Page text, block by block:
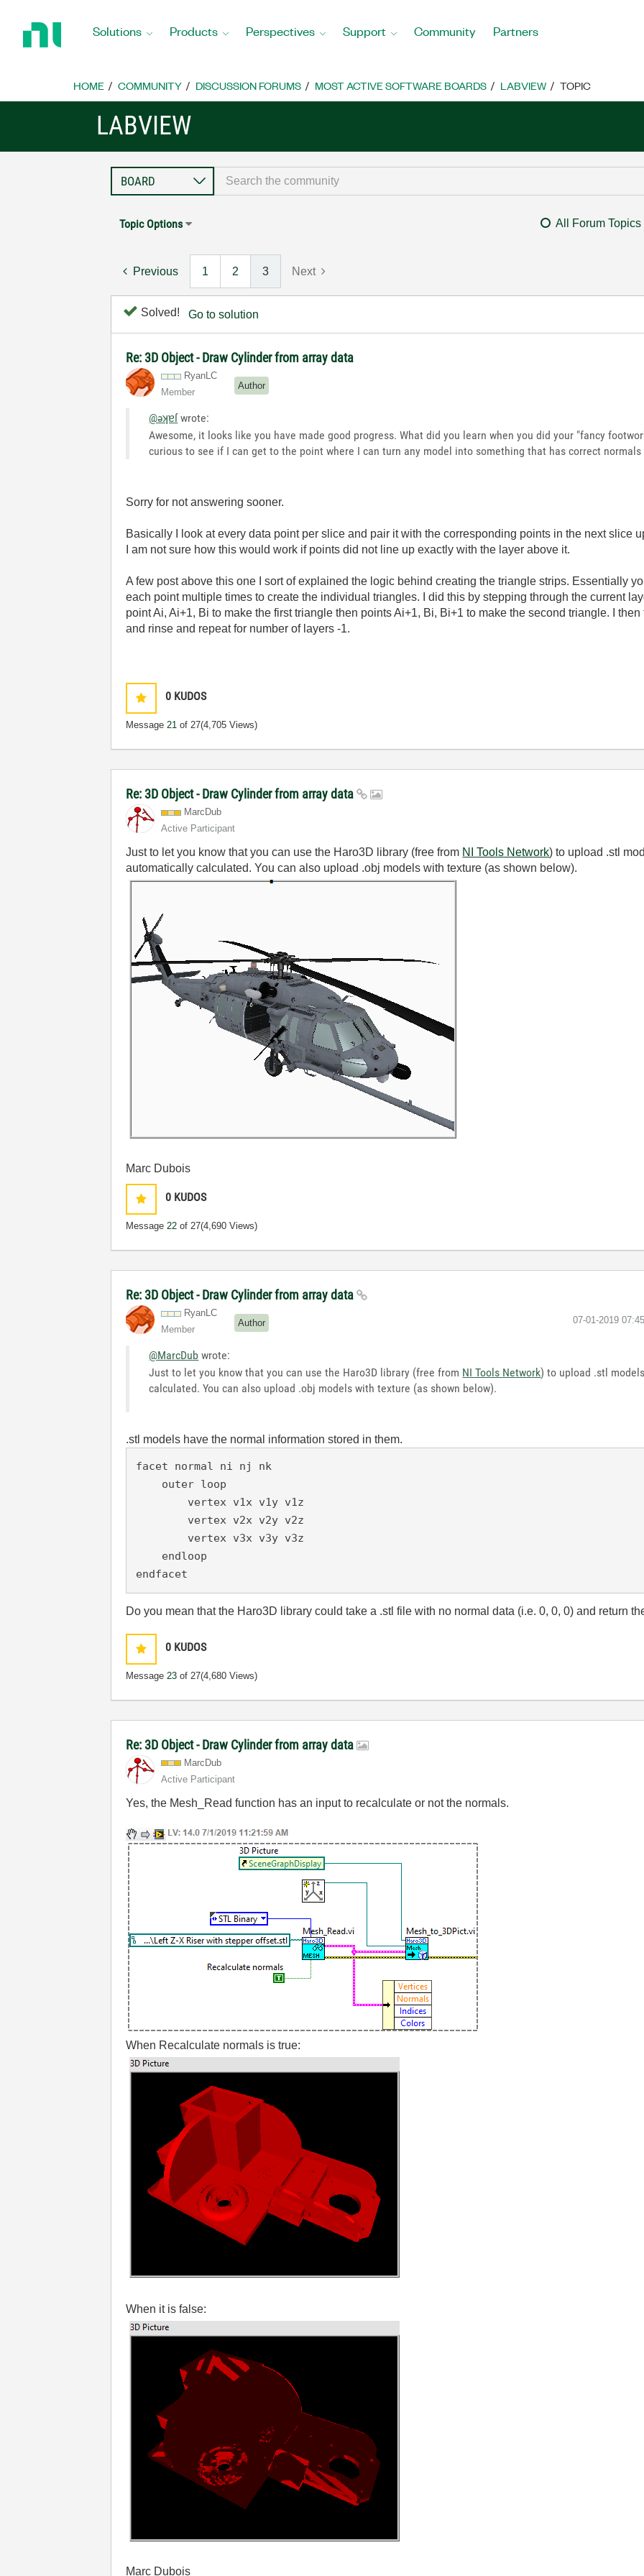
Home
Solutions Products Perspectives Support Community Partners
HOME COMMUNITY DISCUSSION FORUMS MOST ACTIVE SOFTWARE BOARDS LABVIEW TOPIC
LABVIEW
Topic Options All Forum Topics
Previous 1 2 3 Next
Solved! Go to solution
Re: 3D Object - Draw Cylinder from array data
RyanLC
Member
Author
@əʞɐſwrote:
Awesome, it looks like you have made good progress. What did you learn when you did your "fancy
curious to see if I can get to the point where I can turn any model into something that has correct
Sorry for not answering sooner.
Basically I look at every data point per slice and pair it with the corresponding points in the next slice
I am not sure how this would work if points did not line up exactly with the layer above it.
A few post above this one I sort of explained the logic behind creating the triangle strips. Essentially
each point multiple times to create the individual triangles. I did this by stepping through the current
point Ai, Ai+1, Bi to make the first triangle then points Ai+1, Bi, Bi+1 to make the second triangle. I
and rinse and repeat for number of layers -1.
0 KUDOS
Message21 of 27(4,705 Views)
Re: 3D Object - Draw Cylinder from array data
MarcDub
Active Participant
Just to let you know that you can use the Haro3D library (free from NI Tools Network) to upload .stl
automatically calculated. You can also upload .obj models with texture (as shown below).
Marc Dubois
0 KUDOS
Message22 of 27(4,690 Views)
Re: 3D Object - Draw Cylinder from array data
RyanLC
Member
Author ‎07-01-2019
@MarcDub wrote:
Just to let you know that you can use the Haro3D library (free from NI Tools Network) to upload .stl
calculated. You can also upload .obj models with texture (as shown below).
.stl models have the normal information stored in them.
facet normal ni nj nk
    outer loop
        vertex v1x v1y v1z
        vertex v2x v2y v2z
        vertex v3x v3y v3z
    endloop
endfacet
Do you mean that the Haro3D library could take a .stl file with no normal data (i.e. 0, 0, 0) and return
0 KUDOS
Message 23 of 27(4,680 Views)
Re: 3D Object - Draw Cylinder from array data
MarcDub
Active Participant
Yes, the Mesh_Read function has an input to recalculate or not the normals.
When Recalculate normals is true:
When it is false:
Marc Dubois